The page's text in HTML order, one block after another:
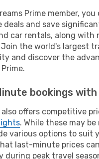
Prime member,
deals and save
car rentals, along with
the world's largest
and discover the
bookings with
also offers competitive
. While these may
various options to suit
last-minute prices
during peak travel